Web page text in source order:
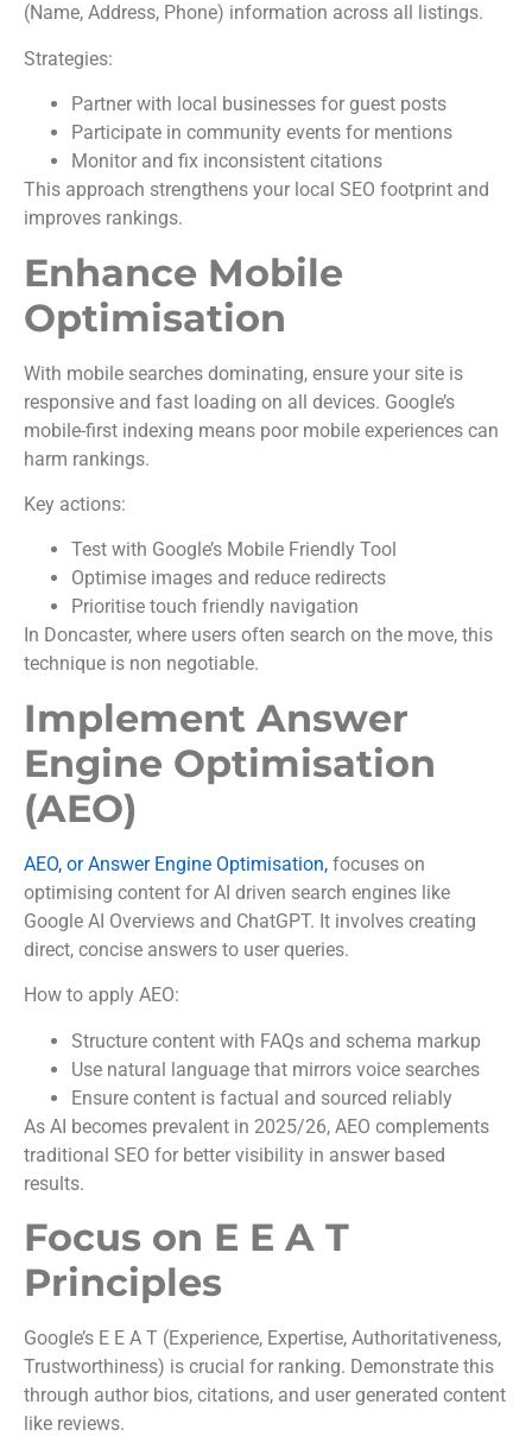
(Name, Address, Phone) information across all listings.
Strategies:
Partner with local businesses for guest posts
Participate in community events for mentions
Monitor and fix inconsistent citations
This approach strengthens your local SEO footprint and
improves rankings.
Enhance Mobile
Optimisation
With mobile searches dominating, ensure your site is
responsive and fast loading on all devices. Google’s
mobile-first indexing means poor mobile experiences can
harm rankings.
Key actions:
Test with Google’s Mobile Friendly Tool
Optimise images and reduce redirects
Prioritise touch friendly navigation
In Doncaster, where users often search on the move, this
technique is non negotiable.
Implement Answer
Engine Optimisation
(AEO)
AEO, or Answer Engine Optimisation, focuses on
optimising content for AI driven search engines like
Google AI Overviews and ChatGPT. It involves creating
direct, concise answers to user queries.
How to apply AEO:
Structure content with FAQs and schema markup
Use natural language that mirrors voice searches
Ensure content is factual and sourced reliably
As AI becomes prevalent in 2025/26, AEO complements
traditional SEO for better visibility in answer based
results.
Focus on E E A T
Principles
Google’s E E A T (Experience, Expertise, Authoritativeness,
Trustworthiness) is crucial for ranking. Demonstrate this
through author bios, citations, and user generated content
like reviews.